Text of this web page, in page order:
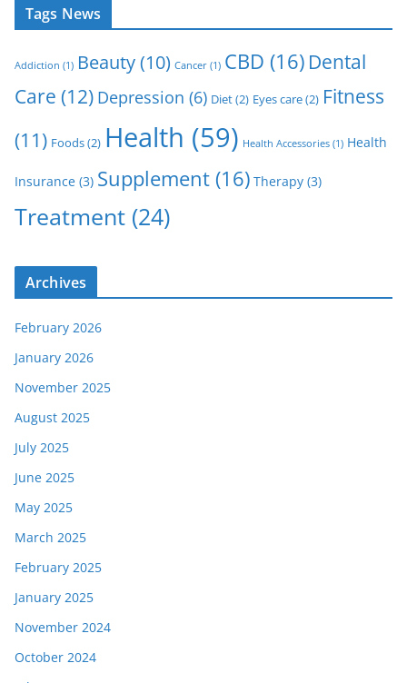
Tags News
Addiction (1) Beauty(10) Cancer (1) CBD (16) Dental
Care (12) Depression (6) Diet(2) Eyes care(2) Fitness
(11) Foods(2) Health (59) Health Accessories (1) Health
Insurance (3) Supplement(16) Therapy (3)
Treatment (24)
Archives
February 2026
January 2026
November 2025
August 2025
July 2025
June 2025
May 2025
March 2025
February 2025
January 2025
November 2024
October 2024